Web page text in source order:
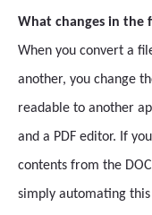
What changes in the
When you convert a
another, you change
readable to another
and a PDF editor. If
contents from the
simply automating